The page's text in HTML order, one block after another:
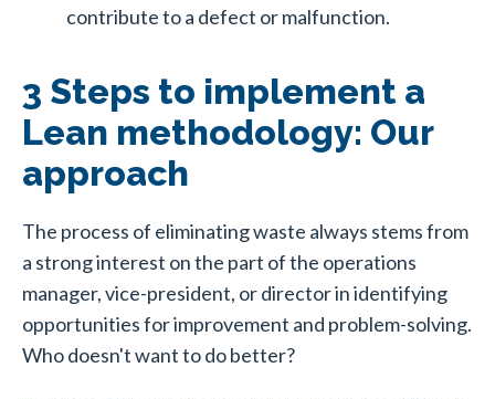
contribute to a defect or malfunction.
3 Steps to implement a
Lean methodology: Our
approach
The process of eliminating waste always stems from
a strong interest on the part of the operations
manager, vice-president, or director in identifying
opportunities for improvement and problem-solving.
Who doesn't want to do better?